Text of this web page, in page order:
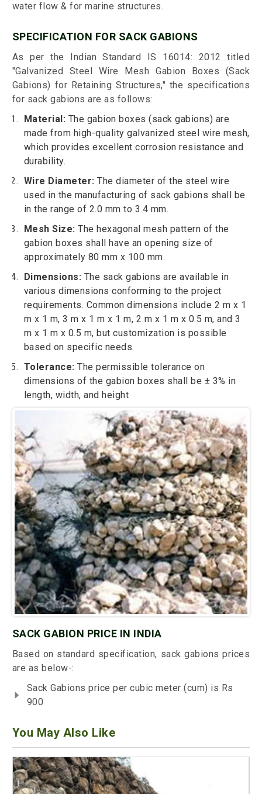
water flow & for marine structures.
SPECIFICATION FOR SACK GABIONS
As per the Indian Standard IS 16014: 2012 titled
"Galvanized Steel Wire Mesh Gabion Boxes (Sack
Gabions) for Retaining Structures," the specifications
for sack gabions are as follows:
Material: The gabion boxes (sack gabions) are
made from high-quality galvanized steel wire mesh,
which provides excellent corrosion resistance and
durability.
Wire Diameter: The diameter of the steel wire
used in the manufacturing of sack gabions shall be
in the range of 2.0 mm to 3.4 mm.
Mesh Size: The hexagonal mesh pattern of the
gabion boxes shall have an opening size of
approximately 80 mm x 100 mm.
Dimensions: The sack gabions are available in
various dimensions conforming to the project
requirements. Common dimensions include 2 m x 1
m x 1 m, 3 m x 1 m x 1 m, 2 m x 1 m x 0.5 m, and 3
m x 1 m x 0.5 m, but customization is possible
based on specific needs.
Tolerance: The permissible tolerance on
dimensions of the gabion boxes shall be ± 3% in
length, width, and height
SACK GABION PRICE IN INDIA
Based on standard specification, sack gabions prices
are as below-:
Sack Gabions price per cubic meter (cum) is Rs
900
You May Also Like